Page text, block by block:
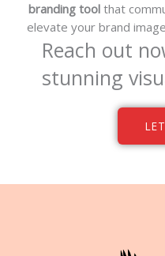
branding toolthat
elevate your brand
Reach out
stunning